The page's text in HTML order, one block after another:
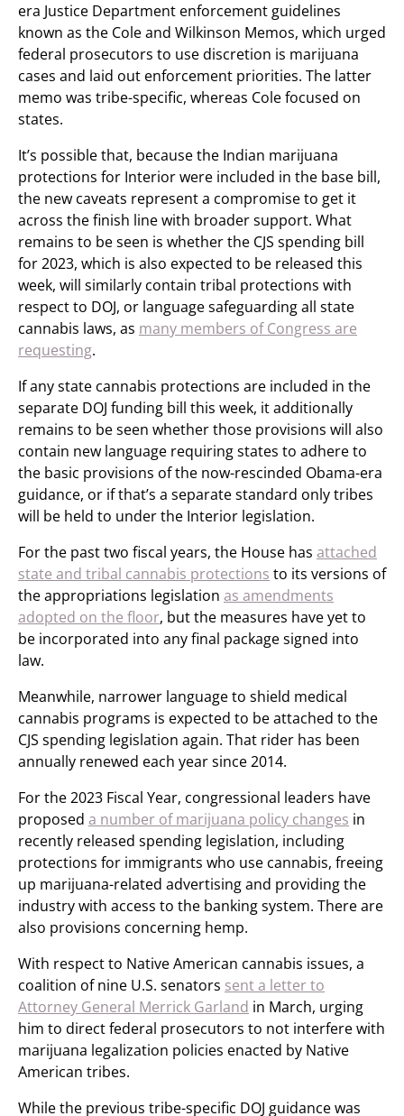
era Justice Department enforcement guidelines
known as the Cole and Wilkinson Memos, which urged
federal prosecutors to use discretion is marijuana
cases and laid out enforcement priorities. The latter
memo was tribe-specific, whereas Cole focused on
states.
It’s possible that, because the Indian marijuana
protections for Interior were included in the base bill,
the new caveats represent a compromise to get it
across the finish line with broader support. What
remains to be seen is whether the CJS spending bill
for 2023, which is also expected to be released this
week, will similarly contain tribal protections with
respect to DOJ, or language safeguarding all state
cannabis laws, as many members of Congress are
requesting.
If any state cannabis protections are included in the
separate DOJ funding bill this week, it additionally
remains to be seen whether those provisions will also
contain new language requiring states to adhere to
the basic provisions of the now-rescinded Obama-era
guidance, or if that’s a separate standard only tribes
will be held to under the Interior legislation.
For the past two fiscal years, the House has attached
state and tribal cannabis protections to its versions of
the appropriations legislation as amendments
adopted on the floor, but the measures have yet to
be incorporated into any final package signed into
law.
Meanwhile, narrower language to shield medical
cannabis programs is expected to be attached to the
CJS spending legislation again. That rider has been
annually renewed each year since 2014.
For the 2023 Fiscal Year, congressional leaders have
proposed a number of marijuana policy changes in
recently released spending legislation, including
protections for immigrants who use cannabis, freeing
up marijuana-related advertising and providing the
industry with access to the banking system. There are
also provisions concerning hemp.
With respect to Native American cannabis issues, a
coalition of nine U.S. senators sent a letter to
Attorney General Merrick Garland in March, urging
him to direct federal prosecutors to not interfere with
marijuana legalization policies enacted by Native
American tribes.
While the previous tribe-specific DOJ guidance was